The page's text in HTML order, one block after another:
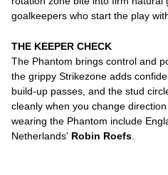
goalkeepers who start the play
THE KEEPER CHECK
The Phantom brings control and
the grippy Strikezone adds
build-up passes, and the stud
cleanly when you change
wearing the Phantom include
Netherlands' Robin Roefs